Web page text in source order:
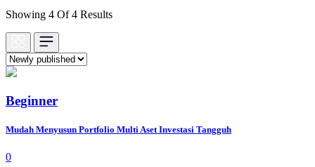
Showing 4 Of 4 Results
Beginner
Mudah Menyusun Portfolio Multi Aset Investasi Tangguh
0